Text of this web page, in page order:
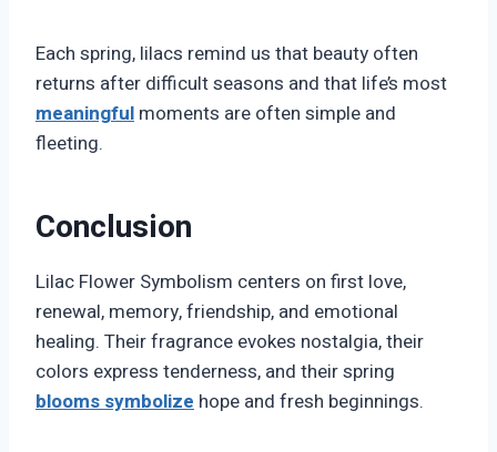
Each spring, lilacs remind us that beauty often
returns after difficult seasons and that life’s most
meaningful moments are often simple and
fleeting.
Conclusion
Lilac Flower Symbolism centers on first love,
renewal, memory, friendship, and emotional
healing. Their fragrance evokes nostalgia, their
colors express tenderness, and their spring
blooms symbolize hope and fresh beginnings.